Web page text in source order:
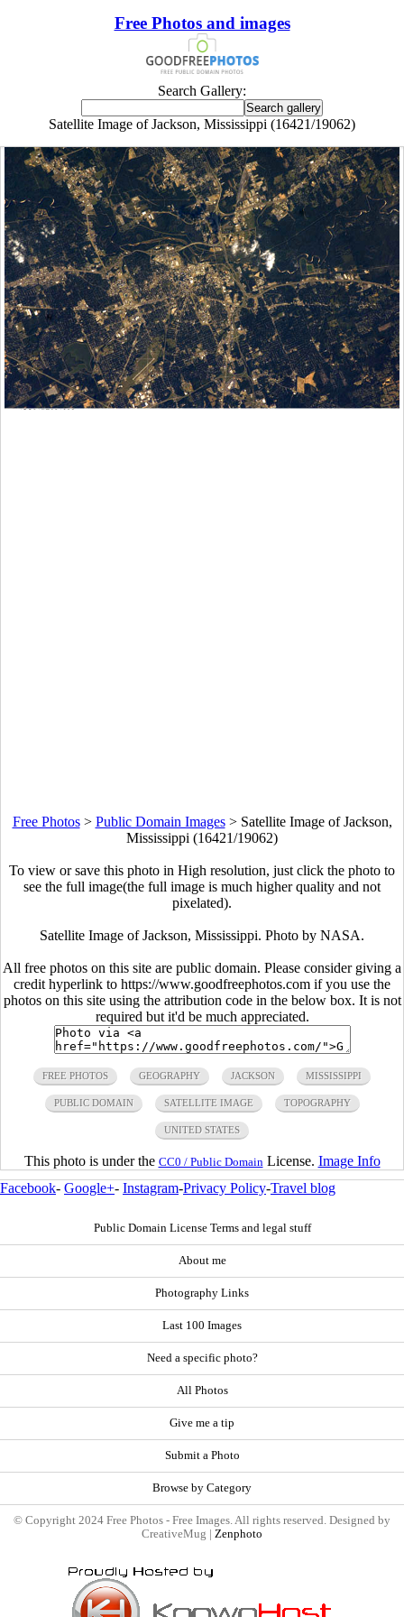
Free Photos and images
Search Gallery:
Satellite Image of Jackson, Mississippi (16421/19062)
Free Photos> Public Domain Images> Satellite Image of Jackson,
Mississippi (16421/19062)
To view or save this photo in High resolution, just click the photo to
see the full image(the full image is much higher quality and not
pixelated).
Satellite Image of Jackson, Mississippi. Photo by NASA.
All free photos on this site are public domain. Please consider giving a
credit hyperlink to https://www.goodfreephotos.com if you use the
photos on this site using the attribution code in the below box. It is not
required but it'd be much appreciated.
FREE PHOTOS GEOGRAPHY JACKSON MISSISSIPPI
PUBLIC DOMAIN SATELLITE IMAGE TOPOGRAPHY
UNITED STATES
This photo is under the CC0 / Public Domain License. Image Info
Facebook- Google+- Instagram-Privacy Policy-Travel blog
Public Domain License Terms and legal stuff
About me
Photography Links
Last 100 Images
Need a specific photo?
All Photos
Give me a tip
Submit a Photo
Browse by Category
© Copyright 2024 Free Photos - Free Images. All rights reserved. Designed by
CreativeMug | Zenphoto